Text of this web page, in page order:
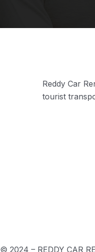
Reddy Car
tourist
© 2024 – REDDY CAR